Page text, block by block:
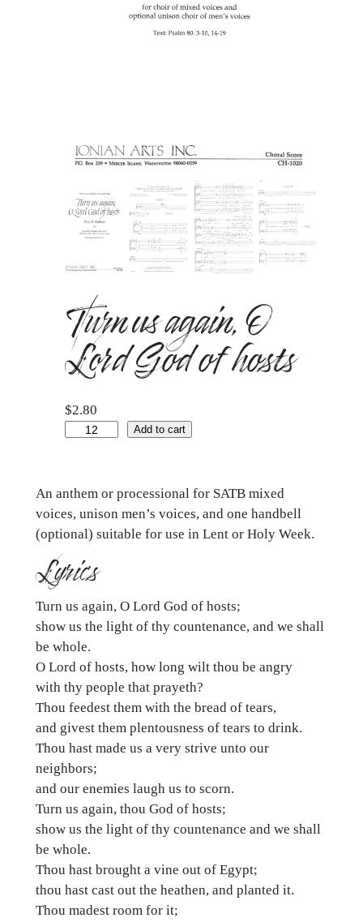
Turn us again, O
Lord God of hosts
$2.80
Turn
O
Lord
God
hosts
quantity
Add to cart
An anthem or processional for SATB mixed
voices, unison men’s voices, and one handbell
(optional) suitable for use in Lent or Holy Week.
Lyrics
Turn us again, O Lord God of hosts;
show us the light of thy countenance, and we shall
be whole.
O Lord of hosts, how long wilt thou be angry
with thy people that prayeth?
Thou feedest them with the bread of tears,
and givest them plentousness of tears to drink.
Thou hast made us a very strive unto our
neighbors;
and our enemies laugh us to scorn.
Turn us again, thou God of hosts;
show us the light of thy countenance and we shall
be whole.
Thou hast brought a vine out of Egypt;
thou hast cast out the heathen, and planted it.
Thou madest room for it;